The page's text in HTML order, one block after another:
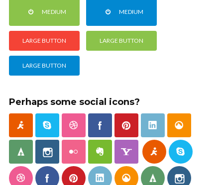
MEDIUM MEDIUM
LARGE BUTTON LARGE BUTTON
LARGE BUTTON
Perhaps some social icons?